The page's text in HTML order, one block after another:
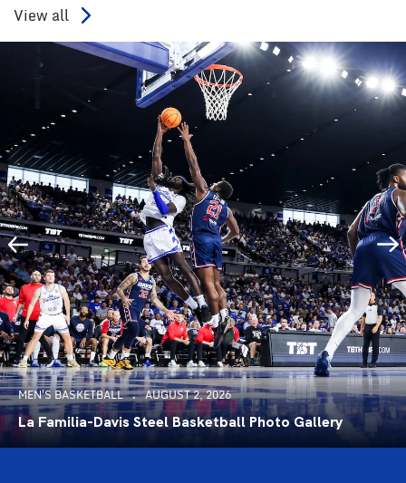
View all
MEN'S BASKETBALL AUGUST 2, 2026
La Familia-Davis Steel Basketball Photo Gallery